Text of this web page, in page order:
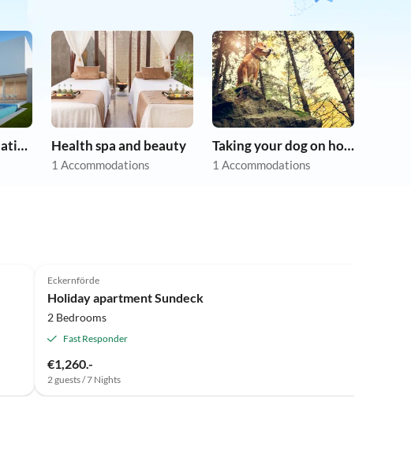
Luxury accommodation Health spa and beauty
1 Accommodations
Taking your dog on holiday
1 Accommodations
Eckernförde
Holiday apartment Sundeck
2 Bedrooms
Fast Responder
€1,260.-
2 guests / 7 Nights